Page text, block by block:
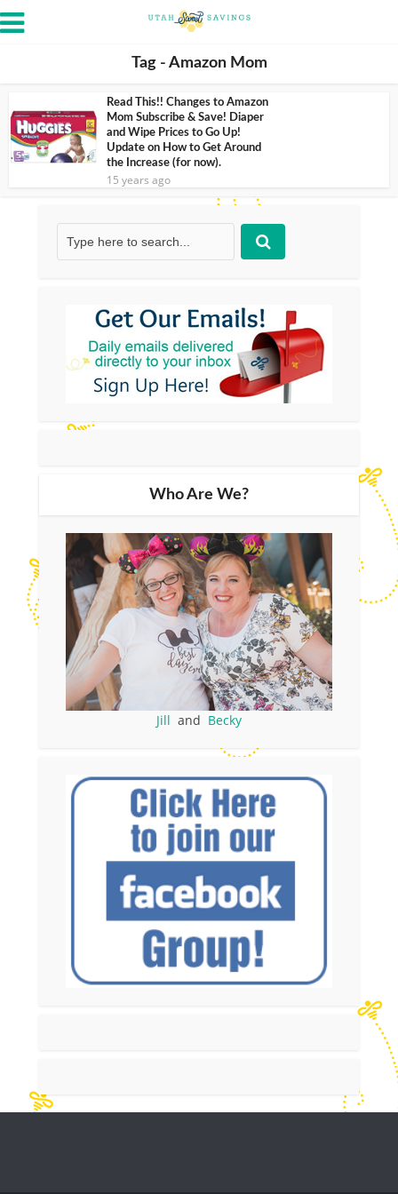
Tag - Amazon Mom
Read This!! Changes to Amazon
Mom Subscribe & Save! Diaper
and Wipe Prices to Go Up!
Update on How to Get Around
the Increase (for now).
15 years ago
Who Are We?
Jill and Becky